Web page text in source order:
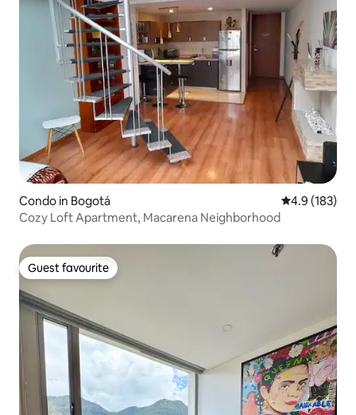
Condo in Bogotá 4.9 out of 5
4.9 (183)
Cozy Loft Apartment, Macarena Neighborhood
Guest favourite
Guest favourite